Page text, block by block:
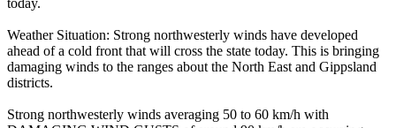
today.
Weather Situation: Strong northwesterly winds have developed
ahead of a cold front that will cross the state today. This is bringing
damaging winds to the ranges about the North East and Gippsland
districts.
Strong northwesterly winds averaging 50 to 60 km/h with